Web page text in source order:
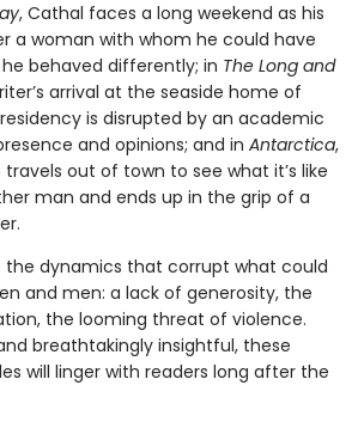
, Cathal faces a long weekend as his
a woman with whom he could have
behaved differently; in The Long and
arrival at the seaside home of
is disrupted by an academic
and opinions; and in Antarctica,
out of town to see what it’s like
man and ends up in the grip of a
the dynamics that corrupt what could
and men: a lack of generosity, the
the looming threat of violence.
breathtakingly insightful, these
will linger with readers long after the